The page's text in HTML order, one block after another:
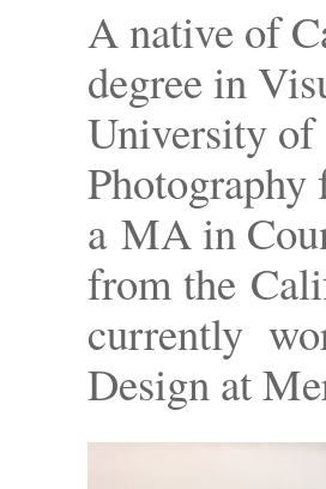
A native of
degree in
University of
a MA in
from the
currently
Design at